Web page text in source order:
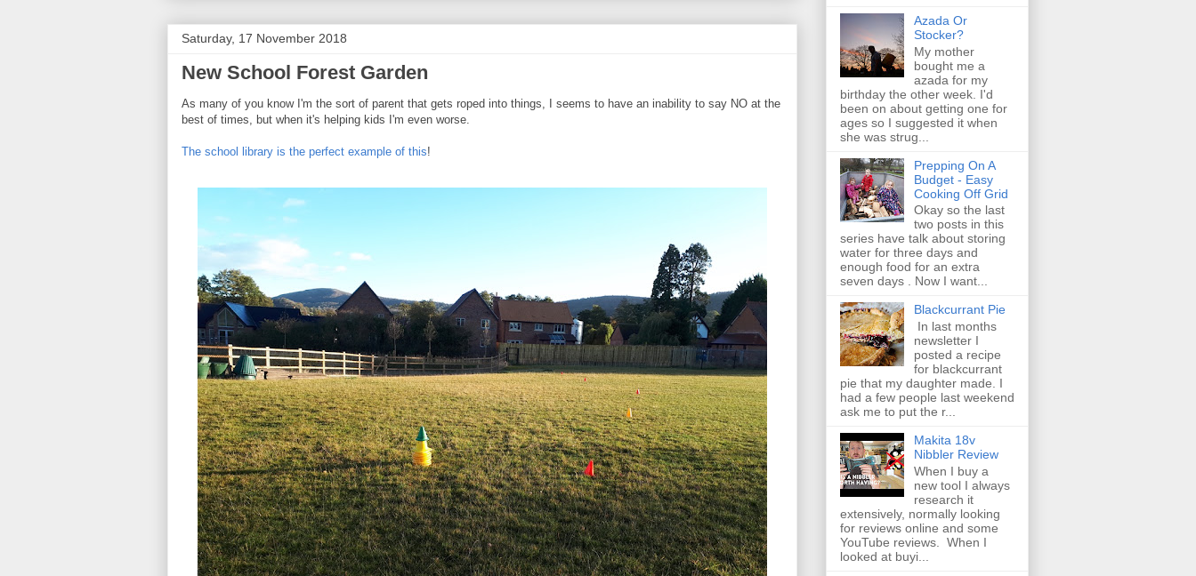
Saturday, 17 November 2018
New School Forest Garden
As many of you know I'm the sort of parent that gets roped into things, I seems to have an inability to say NO at the
best of times, but when it's helping kids I'm even worse.
The school library is the perfect example of this!
Azada Or
Stocker?
My mother
bought me a
azada for my
birthday the other week. I'd
been on about getting one for
ages so I suggested it when
she was strug...
Prepping On A
Budget - Easy
Cooking Off Grid
Okay so the last
two posts in this
series have talk about storing
water for three days and
enough food for an extra
seven days . Now I want...
Blackcurrant Pie
In last months
newsletter I
posted a recipe
for blackcurrant
pie that my daughter made. I
had a few people last weekend
ask me to put the r...
Makita 18v
Nibbler Review
When I buy a
new tool I always
research it
extensively, normally looking
for reviews online and some
YouTube reviews. When I
looked at buyi...